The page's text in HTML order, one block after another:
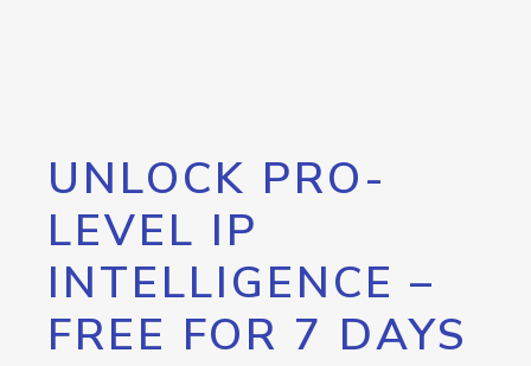
UNLOCK PRO-
LEVEL IP
INTELLIGENCE –
FREE FOR 7 DAYS